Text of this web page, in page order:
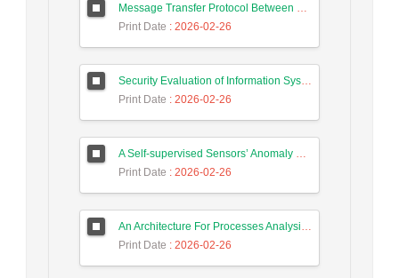
Message Transfer Protocol Between Social Messengers
Print Date : 2026-02-26
Security Evaluation of Information Systems with Systems Dynamics Approach (Study Case: Agriculture Bank)
Print Date : 2026-02-26
A Self-supervised Sensors’ Anomaly Detection Scheme in Industrial Control Systems based on Ensemble Deep Learning
Print Date : 2026-02-26
An Architecture For Processes Analysis in Smart Factories Based on Big Data, Process Mining, and Machine Learning Techniques
Print Date : 2026-02-26